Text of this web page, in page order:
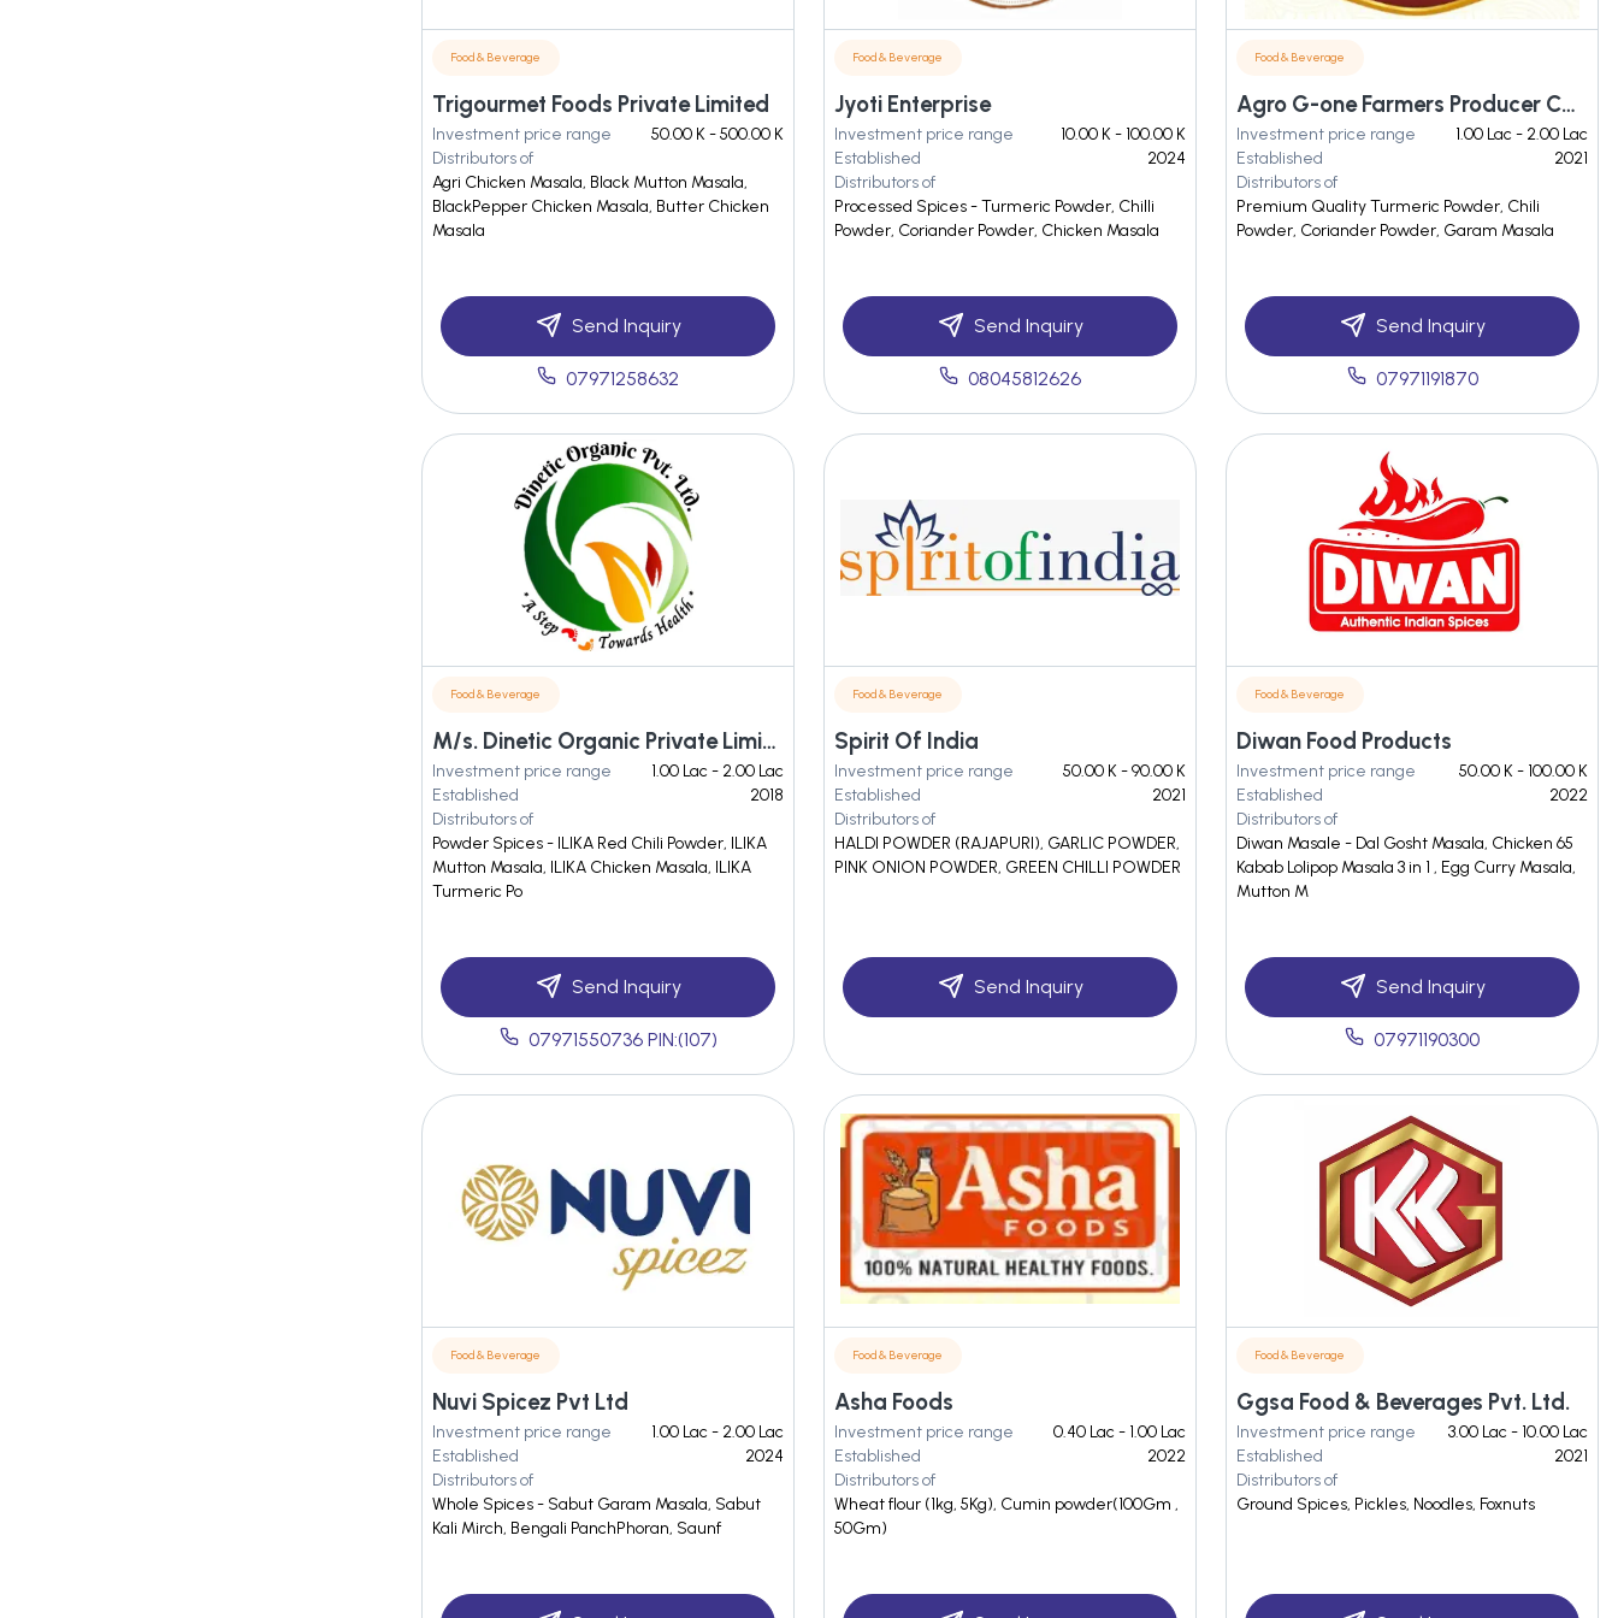
Food & Beverage
Trigourmet Foods Private Limited
Investment price range
50.00 K - 500.00 K
Distributors of
Agri Chicken Masala, Black Mutton Masala,
BlackPepper Chicken Masala, Butter Chicken
Masala
Send Inquiry
07971258632
Food & Beverage
Jyoti Enterprise
Investment price range
10.00 K - 100.00 K
Established
2024
Distributors of
Processed Spices - Turmeric Powder, Chilli
Powder, Coriander Powder, Chicken Masala
Send Inquiry
08045812626
Food & Beverage
Agro G-one Farmers Producer Company Limited
Investment price range
1.00 Lac - 2.00 Lac
Established
2021
Distributors of
Premium Quality Turmeric Powder, Chili
Powder, Coriander Powder, Garam Masala
Send Inquiry
07971191870
Food & Beverage
M/s. Dinetic Organic Private Limited
Investment price range
1.00 Lac - 2.00 Lac
Established
2018
Distributors of
Powder Spices - ILIKA Red Chili Powder, ILIKA
Mutton Masala, ILIKA Chicken Masala, ILIKA
Turmeric Po
Send Inquiry
07971550736 PIN:(107)
Food & Beverage
Spirit Of India
Investment price range
50.00 K - 90.00 K
Established
2021
Distributors of
HALDI POWDER (RAJAPURI), GARLIC POWDER,
PINK ONION POWDER, GREEN CHILLI POWDER
Send Inquiry
Food & Beverage
Diwan Food Products
Investment price range
50.00 K - 100.00 K
Established
2022
Distributors of
Diwan Masale - Dal Gosht Masala, Chicken 65
Kabab Lolipop Masala 3 in 1 , Egg Curry Masala,
Mutton M
Send Inquiry
07971190300
Food & Beverage
Nuvi Spicez Pvt Ltd
Investment price range
1.00 Lac - 2.00 Lac
Established
2024
Distributors of
Whole Spices - Sabut Garam Masala, Sabut
Kali Mirch, Bengali PanchPhoran, Saunf
Food & Beverage
Asha Foods
Investment price range
0.40 Lac - 1.00 Lac
Established
2022
Distributors of
Wheat flour (1kg, 5Kg), Cumin powder(100Gm ,
50Gm)
Food & Beverage
Ggsa Food & Beverages Pvt. Ltd.
Investment price range
3.00 Lac - 10.00 Lac
Established
2021
Distributors of
Ground Spices, Pickles, Noodles, Foxnuts